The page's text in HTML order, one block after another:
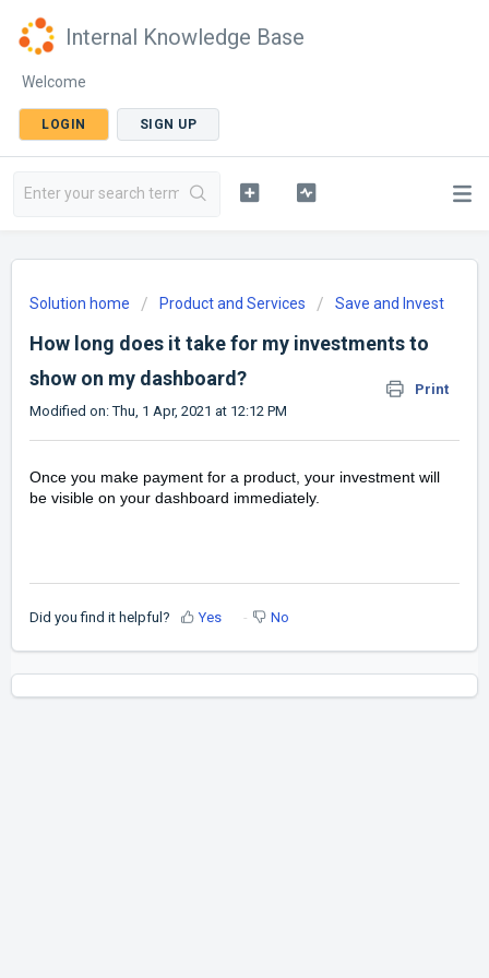
Internal Knowledge Base
Welcome
LOGIN SIGN UP
Solution home Product and Services Save and Invest
How long does it take for my investments to
show on my dashboard?
Print
Modified on: Thu, 1 Apr, 2021 at 12:12 PM
Once you make payment for a product, your investment will
be visible on your dashboard immediately.
Did you find it helpful? Yes No